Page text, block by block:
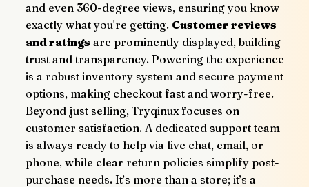
and even 360-degree views, ensuring you know
exactly what you're getting. Customer reviews
and ratings are prominently displayed, building
trust and transparency. Powering the experience
is a robust inventory system and secure payment
options, making checkout fast and worry-free.
Beyond just selling, Tryqinux focuses on
customer satisfaction. A dedicated support team
is always ready to help via live chat, email, or
phone, while clear return policies simplify post-
purchase needs. It’s more than a store; it’s a